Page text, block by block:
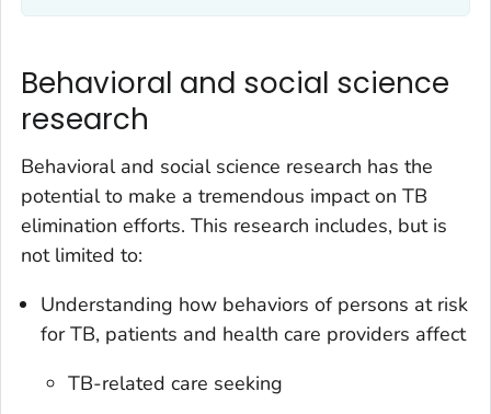
Behavioral and social science
research
Behavioral and social science research has the
potential to make a tremendous impact on TB
elimination efforts. This research includes, but is
not limited to:
Understanding how behaviors of persons at risk
for TB, patients and health care providers affect
TB-related care seeking